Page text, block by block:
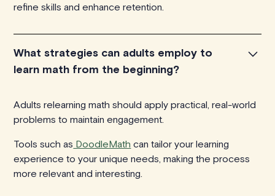
refine skills and enhance retention.
What strategies can adults employ to
learn math from the beginning?
Adults relearning math should apply practical, real-world
problems to maintain engagement.
Tools such as DoodleMath can tailor your learning
experience to your unique needs, making the process
more relevant and interesting.